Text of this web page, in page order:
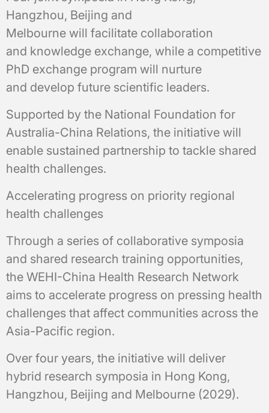
Hangzhou, Beijing and
Melbourne will facilitate collaboration
and knowledge exchange, while a competitive
PhD exchange program will nurture
and develop future scientific leaders.
Supported by the National Foundation for
Australia-China Relations, the initiative will
enable sustained partnership to tackle shared
health challenges.
Accelerating progress on priority regional
health challenges
Through a series of collaborative symposia
and shared research training opportunities,
the WEHI-China Health Research Network
aims to accelerate progress on pressing health
challenges that affect communities across the
Asia-Pacific region.
Over four years, the initiative will deliver
hybrid research symposia in Hong Kong,
Hangzhou, Beijing and Melbourne (2029).